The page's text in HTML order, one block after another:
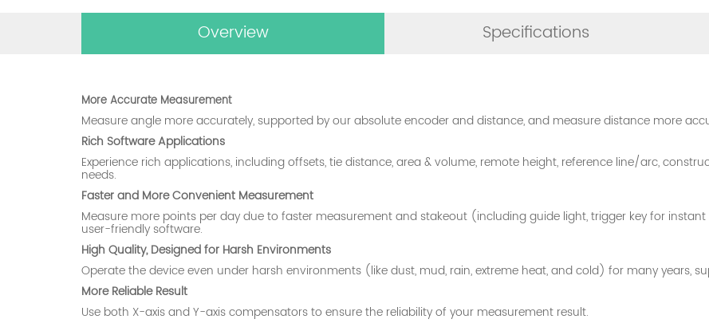
Overview Specifications
More Accurate Measurement
Measure angle more accurately, supported by our absolute encoder and distance, and measure distance more
Rich Software Applications
Experience rich applications, including offsets, tie distance, area & volume, remote height, reference line/arc,
needs.
Faster and More Convenient Measurement
Measure more points per day due to faster measurement and stakeout (including guide light, trigger key for
user-friendly software.
High Quality, Designed for Harsh Environments
Operate the device even under harsh environments (like dust, mud, rain, extreme heat, and cold) for many years,
More Reliable Result
Use both X-axis and Y-axis compensators to ensure the reliability of your measurement result.